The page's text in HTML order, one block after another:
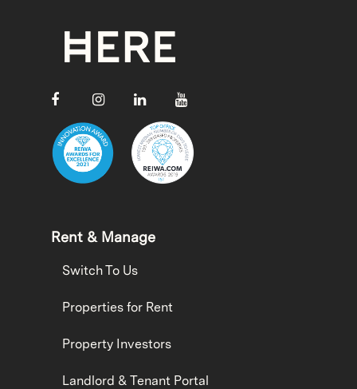
Rent & Manage
Switch To Us
Properties for Rent
Property Investors
Landlord & Tenant Portal